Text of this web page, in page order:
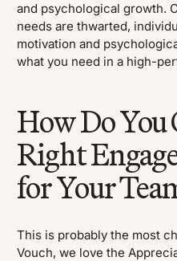
and psychological growth.
needs are thwarted,
motivation and
what you need in a high-
How Do You
Right
for Your
This is probably the most
Vouch, we love the